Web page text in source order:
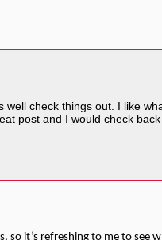
check things out. I like
post and I would check
it’s refreshing to me to see